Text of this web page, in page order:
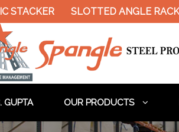
SLOTTED ANGLE RACK
GUPTA OUR PRODUCTS